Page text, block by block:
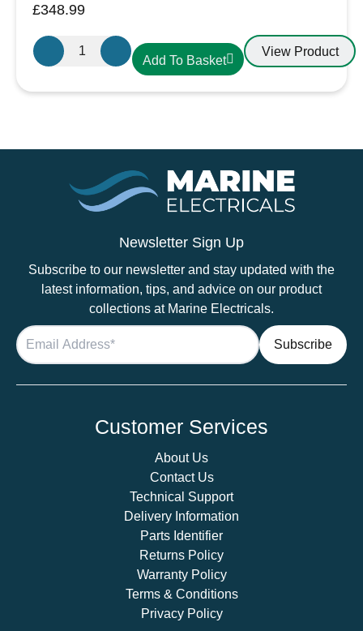
£348.99
Victron
Energy
SCC115085411
Add To Basket
View Product
Newsletter Sign Up
Subscribe to our newsletter and stay updated with the
latest information, tips, and advice on our product
collections at Marine Electricals.
Customer Services
About Us
Contact Us
Technical Support
Delivery Information
Parts Identifier
Returns Policy
Warranty Policy
Terms & Conditions
Privacy Policy